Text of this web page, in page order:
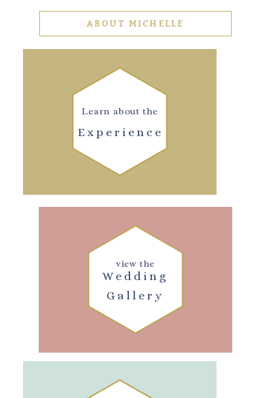
ABOUT MICHELLE
Experience
Learn about the
Wedding
Gallery
view the